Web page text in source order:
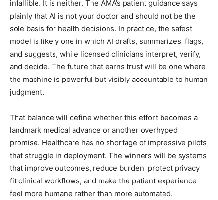
infallible. It is neither. The AMA’s patient guidance says
plainly that AI is not your doctor and should not be the
sole basis for health decisions. In practice, the safest
model is likely one in which AI drafts, summarizes, flags,
and suggests, while licensed clinicians interpret, verify,
and decide. The future that earns trust will be one where
the machine is powerful but visibly accountable to human
judgment.
That balance will define whether this effort becomes a
landmark medical advance or another overhyped
promise. Healthcare has no shortage of impressive pilots
that struggle in deployment. The winners will be systems
that improve outcomes, reduce burden, protect privacy,
fit clinical workflows, and make the patient experience
feel more humane rather than more automated.